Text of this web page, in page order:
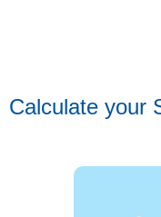
Calculate your